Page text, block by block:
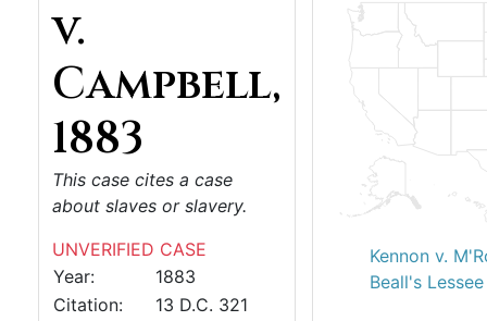
v.
Campbell,
1883
This case cites a case
about slaves or slavery.
UNVERIFIED CASE
Year:
1883
Citation:
13 D.C. 321
Kennon v.
Beall's